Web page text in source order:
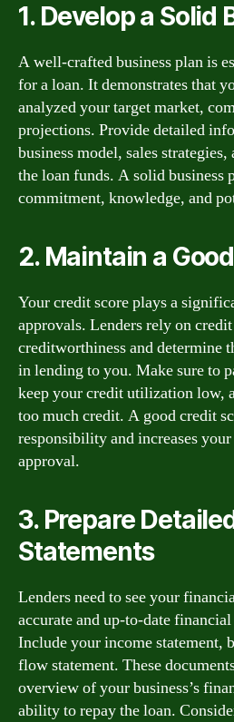
1. Develop a Solid
A well-crafted business plan is
for a loan. It demonstrates that
analyzed your target market,
projections. Provide detailed
business model, sales
the loan funds. A solid business
commitment, knowledge, and
2. Maintain a
Your credit score plays a
approvals. Lenders rely on credit
creditworthiness and determine
in lending to you. Make sure to
keep your credit utilization low,
too much credit. A good credit
responsibility and increases
approval.
3. Prepare
Statements
Lenders need to see your
accurate and up-to-date
Include your income statement,
flow statement. These
overview of your business’s
ability to repay the loan.